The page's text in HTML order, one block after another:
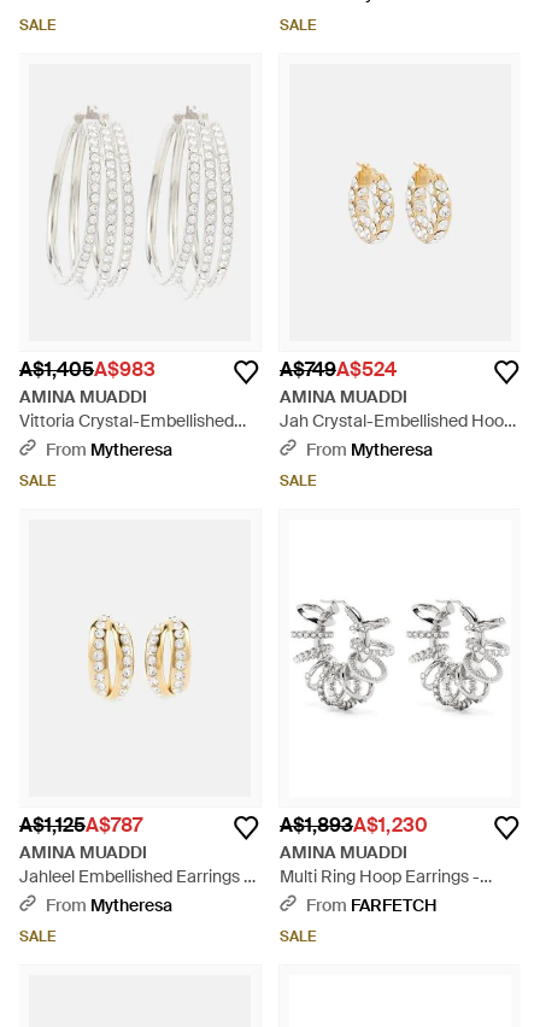
SALE SALE
A$1,405A$983
AMINA MUADDI
Vittoria Crystal-Embellished
Hoop Earrings - White
From Mytheresa
SALE
A$749A$524
AMINA MUADDI
Jah Crystal-Embellished Hoop
Earrings - White
From Mytheresa
SALE
A$1,125A$787
AMINA MUADDI
Jahleel Embellished Earrings -
WhiteFrom Mytheresa
SALE
A$1,893A$1,230
AMINA MUADDI
Multi Ring Hoop Earrings -
WhiteFrom FARFETCH
SALE